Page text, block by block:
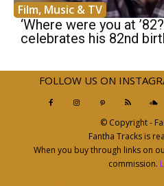
Film, Music & TV
‘Where were you at
celebrates his 82nd
FOLLOW US ON
© Copyright -
Fantha Tracks is
When you buy through links on
commission.